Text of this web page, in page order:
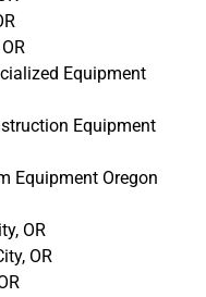
Equipment
Equipment
Equipment Oregon
OR
OR